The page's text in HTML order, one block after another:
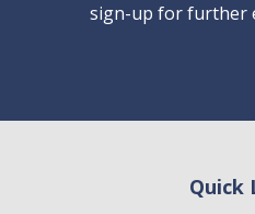
sign-up for further
Quick